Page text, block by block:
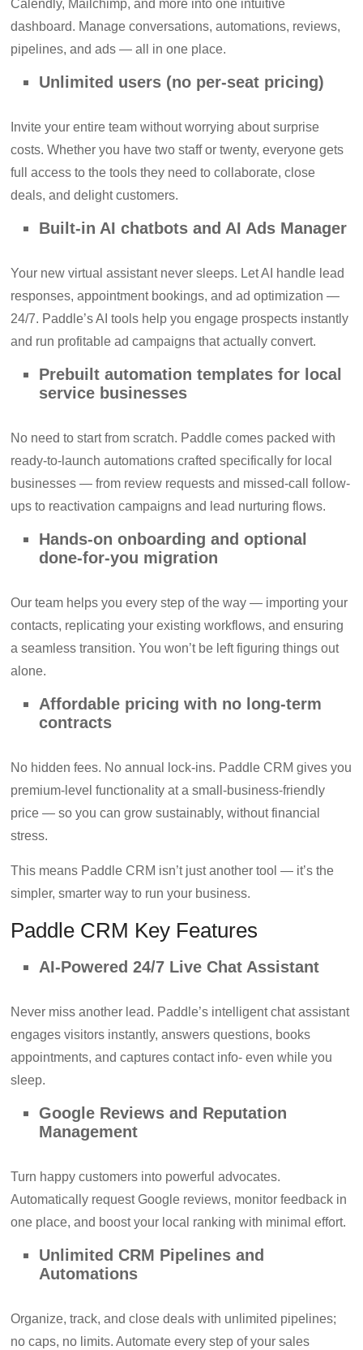
Calendly, Mailchimp, and more into one intuitive
dashboard. Manage conversations, automations, reviews,
pipelines, and ads — all in one place.
Unlimited users (no per-seat pricing)
Invite your entire team without worrying about surprise
costs. Whether you have two staff or twenty, everyone gets
full access to the tools they need to collaborate, close
deals, and delight customers.
Built-in AI chatbots and AI Ads Manager
Your new virtual assistant never sleeps. Let AI handle lead
responses, appointment bookings, and ad optimization —
24/7. Paddle’s AI tools help you engage prospects instantly
and run profitable ad campaigns that actually convert.
Prebuilt automation templates for local
service businesses
No need to start from scratch. Paddle comes packed with
ready-to-launch automations crafted specifically for local
businesses — from review requests and missed-call follow-
ups to reactivation campaigns and lead nurturing flows.
Hands-on onboarding and optional
done-for-you migration
Our team helps you every step of the way — importing your
contacts, replicating your existing workflows, and ensuring
a seamless transition. You won’t be left figuring things out
alone.
Affordable pricing with no long-term
contracts
No hidden fees. No annual lock-ins. Paddle CRM gives you
premium-level functionality at a small-business-friendly
price — so you can grow sustainably, without financial
stress.
This means Paddle CRM isn’t just another tool — it’s the
simpler, smarter way to run your business.
Paddle CRM Key Features
AI-Powered 24/7 Live Chat Assistant
Never miss another lead. Paddle’s intelligent chat assistant
engages visitors instantly, answers questions, books
appointments, and captures contact info- even while you
sleep.
Google Reviews and Reputation
Management
Turn happy customers into powerful advocates.
Automatically request Google reviews, monitor feedback in
one place, and boost your local ranking with minimal effort.
Unlimited CRM Pipelines and
Automations
Organize, track, and close deals with unlimited pipelines;
no caps, no limits. Automate every step of your sales